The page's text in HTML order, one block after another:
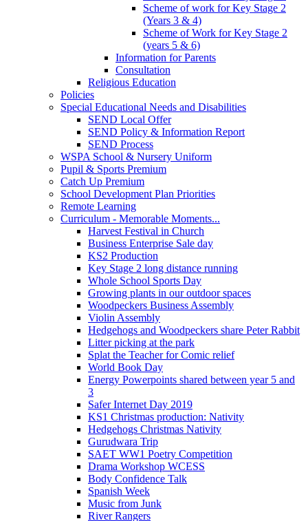
Scheme of work for Key Stage 2
(Years 3 & 4)
Scheme of Work for Key Stage 2
(years 5 & 6)
Information for Parents
Consultation
Religious Education
Policies
Special Educational Needs and Disabilities
SEND Local Offer
SEND Policy & Information Report
SEND Process
WSPA School & Nursery Uniform
Pupil & Sports Premium
Catch Up Premium
School Development Plan Priorities
Remote Learning
Curriculum - Memorable Moments...
Harvest Festival in Church
Business Enterprise Sale day
KS2 Production
Key Stage 2 long distance running
Whole School Sports Day
Growing plants in our outdoor spaces
Woodpeckers Business Assembly
Violin Assembly
Hedgehogs and Woodpeckers share Peter Rabbit
Litter picking at the park
Splat the Teacher for Comic relief
World Book Day
Energy Powerpoints shared between year 5 and
3
Safer Internet Day 2019
KS1 Christmas production: Nativity
Hedgehogs Christmas Nativity
Gurudwara Trip
SAET WW1 Poetry Competition
Drama Workshop WCESS
Body Confidence Talk
Spanish Week
Music from Junk
River Rangers